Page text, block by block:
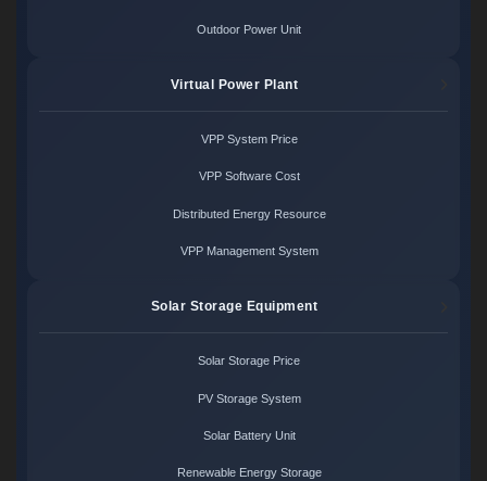
Outdoor Power Unit
Virtual Power Plant
VPP System Price
VPP Software Cost
Distributed Energy Resource
VPP Management System
Solar Storage Equipment
Solar Storage Price
PV Storage System
Solar Battery Unit
Renewable Energy Storage